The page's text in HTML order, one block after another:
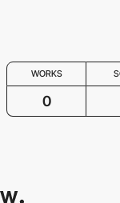
WORKS
0